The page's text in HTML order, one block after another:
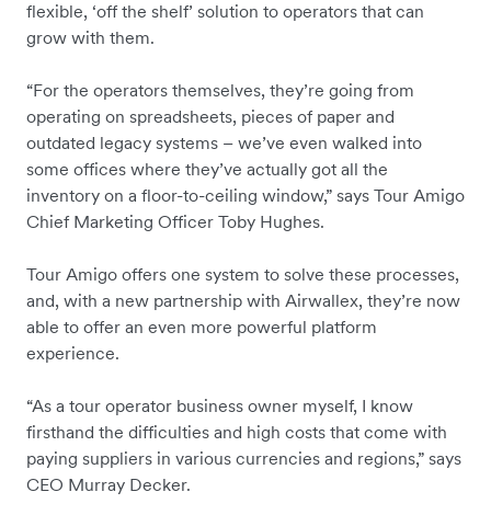
flexible, ‘off the shelf’ solution to operators that can
grow with them.
“For the operators themselves, they’re going from
operating on spreadsheets, pieces of paper and
outdated legacy systems – we’ve even walked into
some offices where they’ve actually got all the
inventory on a floor-to-ceiling window,” says Tour Amigo
Chief Marketing Officer Toby Hughes.
Tour Amigo offers one system to solve these processes,
and, with a new partnership with Airwallex, they’re now
able to offer an even more powerful platform
experience.
“As a tour operator business owner myself, I know
firsthand the difficulties and high costs that come with
paying suppliers in various currencies and regions,” says
CEO Murray Decker.